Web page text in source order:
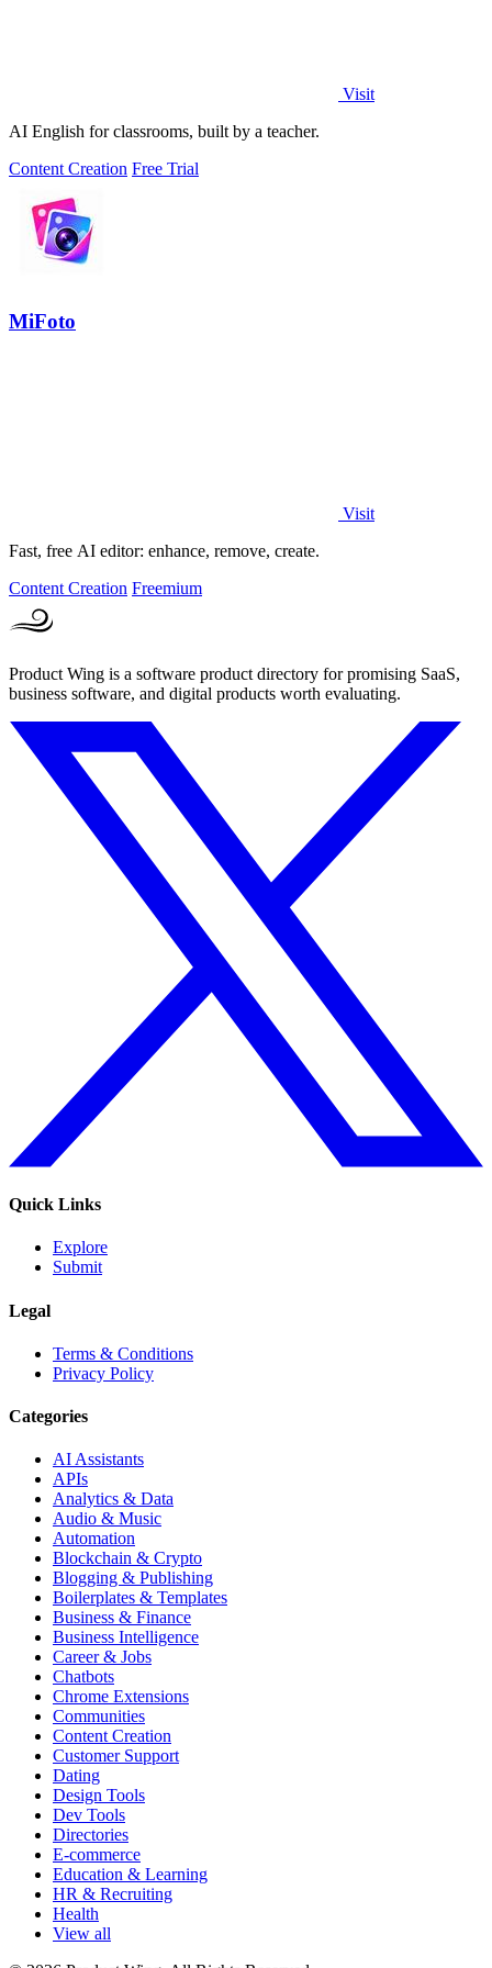
Visit
AI English for classrooms, built by a teacher.
Content Creation Free Trial
MiFoto
Visit
Fast, free AI editor: enhance, remove, create.
Content Creation Freemium
Product Wing is a software product directory for promising SaaS,
business software, and digital products worth evaluating.
Quick Links
Explore
Submit
Legal
Terms & Conditions
Privacy Policy
Categories
AI Assistants
APIs
Analytics & Data
Audio & Music
Automation
Blockchain & Crypto
Blogging & Publishing
Boilerplates & Templates
Business & Finance
Business Intelligence
Career & Jobs
Chatbots
Chrome Extensions
Communities
Content Creation
Customer Support
Dating
Design Tools
Dev Tools
Directories
E-commerce
Education & Learning
HR & Recruiting
Health
View all